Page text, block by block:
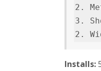
2.
3.
2.
Installs: